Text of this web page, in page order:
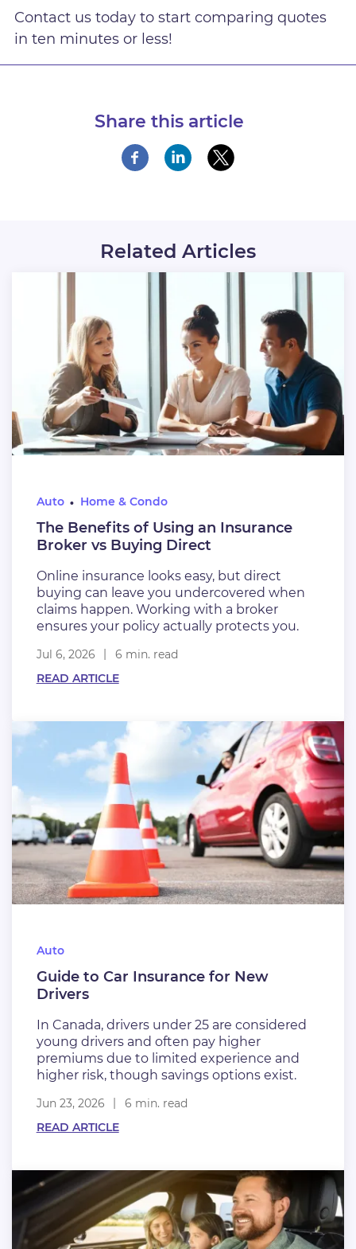
Contact us today to start comparing quotes
in ten minutes or less!
Share this article
Related Articles
Auto Home & Condo
The Benefits of Using an Insurance
Broker vs Buying Direct
Online insurance looks easy, but direct
buying can leave you undercovered when
claims happen. Working with a broker
ensures your policy actually protects you.
Jul 6, 2026
6 min. read
READ ARTICLE
Auto
Guide to Car Insurance for New
Drivers
In Canada, drivers under 25 are considered
young drivers and often pay higher
premiums due to limited experience and
higher risk, though savings options exist.
Jun 23, 2026
6 min. read
READ ARTICLE